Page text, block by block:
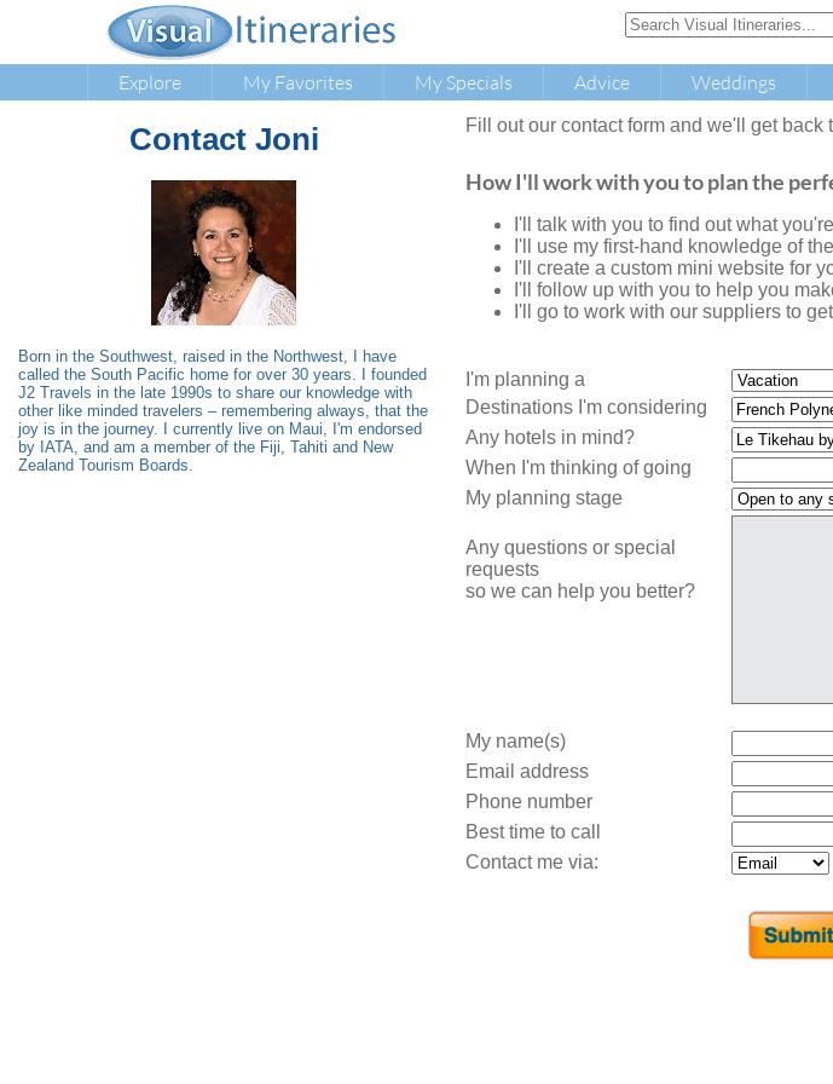
Explore My Favorites My Specials Advice Weddings
Contact Joni
Born in the Southwest, raised in the Northwest, I have
called the South Pacific home for over 30 years. I founded
J2 Travels in the late 1990s to share our knowledge with
other like minded travelers – remembering always, that the
joy is in the journey. I currently live on Maui, I'm endorsed
by IATA, and am a member of the Fiji, Tahiti and New
Zealand Tourism Boards.
Fill out our contact form and we'll get
How I'll work with you to plan the
I'll talk with you to find out what
I'll use my first-hand knowledge of
I'll create a custom mini website for
I'll follow up with you to help you
I'll go to work with our suppliers to
I'm planning a
Destinations I'm considering
Any hotels in mind?
When I'm thinking of going
My planning stage
Any questions or special
requests
so we can help you better?
My name(s)
Email address
Phone number
Best time to call
Contact me via: